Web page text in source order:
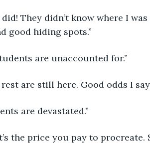
good hiding spots.”
are unaccounted for.”
rest are still here. Good odds I
are devastated.”